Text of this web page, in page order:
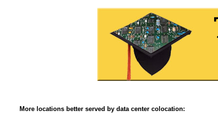
More locations better served by data center colocation: